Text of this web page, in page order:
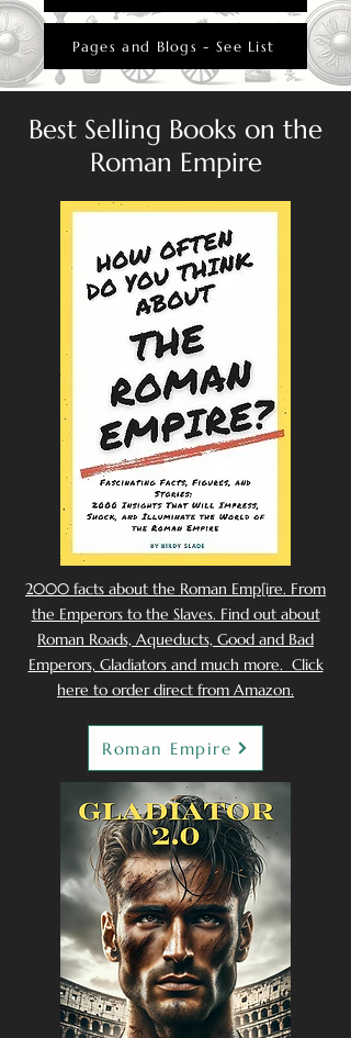
Pages and Blogs - See List
Best Selling Books on the
Roman Empire
2000 facts about the Roman Emp[ire. From
the Emperors to the Slaves. Find out about
Roman Roads, Aqueducts, Good and Bad
Emperors, Gladiators and much more. Click
here to order direct from Amazon.
Roman Empire